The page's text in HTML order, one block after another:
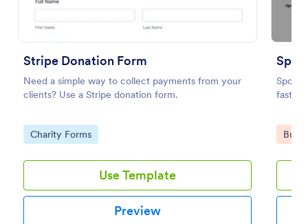
Stripe Donation Form
Need a simple way to collect payments from your
clients? Use a Stripe donation form.
Go to Category:
Charity Forms
Use Template
Preview
fast
Go
Preview